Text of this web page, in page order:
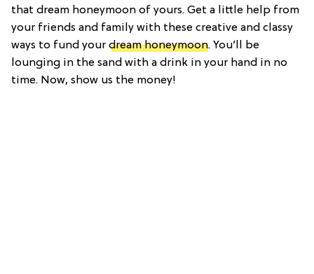
that dream honeymoon of yours. Get a little help from
your friends and family with these creative and classy
ways to fund your dream honeymoon. You’ll be
lounging in the sand with a drink in your hand in no
time. Now, show us the money!